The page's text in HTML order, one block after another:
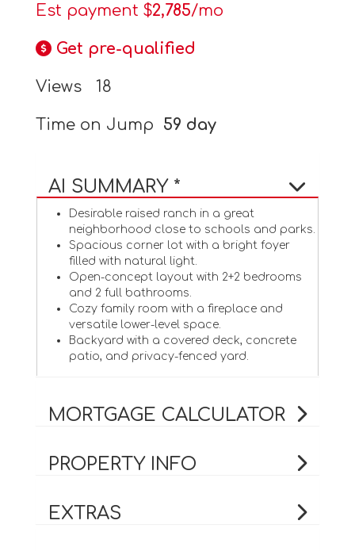
Est payment $2,785/mo
Get pre-qualified
Views 18
Time on Jump 59 day
AI SUMMARY *
Desirable raised ranch in a great
neighborhood close to schools and parks.
Spacious corner lot with a bright foyer
filled with natural light.
Open-concept layout with 2+2 bedrooms
and 2 full bathrooms.
Cozy family room with a fireplace and
versatile lower-level space.
Backyard with a covered deck, concrete
patio, and privacy-fenced yard.
MORTGAGE CALCULATOR
PROPERTY INFO
EXTRAS